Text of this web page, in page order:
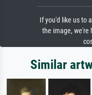
If you'd like us to
the image, we're
Similar